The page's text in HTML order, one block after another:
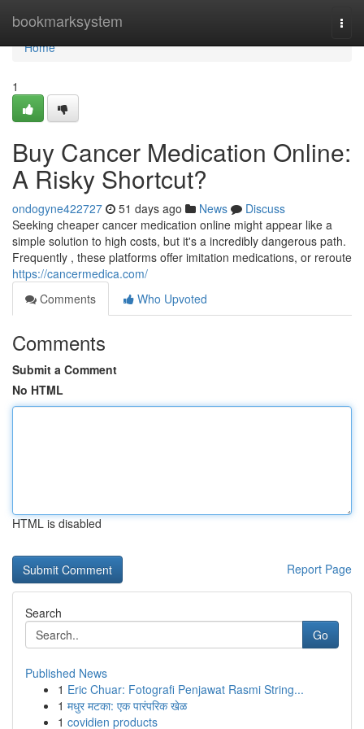
bookmarksystem
Home
Home
1
Buy Cancer Medication Online:
A Risky Shortcut?
ondogyne422727 51 days ago News
Discuss
Seeking cheaper cancer medication online might appear like a
simple solution to high costs, but it's a incredibly dangerous path.
Frequently , these platforms offer imitation medications, or reroute
https://cancermedica.com/
Comments
Who Upvoted
Comments
Submit a Comment
No HTML
HTML is disabled
Report Page
Search
Go
Published News
1 Eric Chuar: Fotografi Penjawat Rasmi String...
1 मधुर मटका: एक पारंपरिक खेळ
1 covidien products